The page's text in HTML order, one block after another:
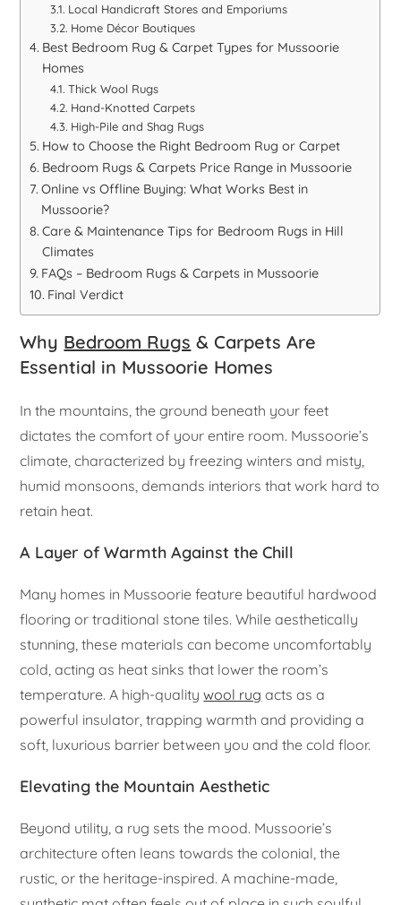
Local Handicraft Stores and Emporiums
Home Décor Boutiques
Best Bedroom Rug & Carpet Types for Mussoorie
Homes
Thick Wool Rugs
Hand-Knotted Carpets
High-Pile and Shag Rugs
How to Choose the Right Bedroom Rug or Carpet
Bedroom Rugs & Carpets Price Range in Mussoorie
Online vs Offline Buying: What Works Best in
Mussoorie?
Care & Maintenance Tips for Bedroom Rugs in Hill
Climates
FAQs – Bedroom Rugs & Carpets in Mussoorie
Final Verdict
Why Bedroom Rugs & Carpets Are
Essential in Mussoorie Homes
In the mountains, the ground beneath your feet
dictates the comfort of your entire room. Mussoorie’s
climate, characterized by freezing winters and misty,
humid monsoons, demands interiors that work hard to
retain heat.
A Layer of Warmth Against the Chill
Many homes in Mussoorie feature beautiful hardwood
flooring or traditional stone tiles. While aesthetically
stunning, these materials can become uncomfortably
cold, acting as heat sinks that lower the room’s
temperature. A high-qualitywool rug acts as a
powerful insulator, trapping warmth and providing a
soft, luxurious barrier between you and the cold floor.
Elevating the Mountain Aesthetic
Beyond utility, a rug sets the mood. Mussoorie’s
architecture often leans towards the colonial, the
rustic, or the heritage-inspired. A machine-made,